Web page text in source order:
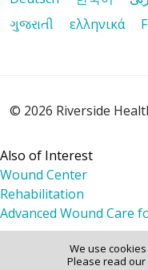
We use
Please read our
ગુજરાતી
ελληνικά
© 2026 Riverside
Also of Interest
Wound Center
Rehabilitation
Advanced Wound Care